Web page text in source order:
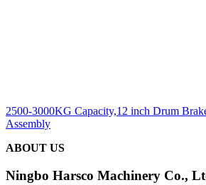
2500-3000KG Capacity,12 inch Drum
Assembly
ABOUT US
Ningbo Harsco Machinery Co.,